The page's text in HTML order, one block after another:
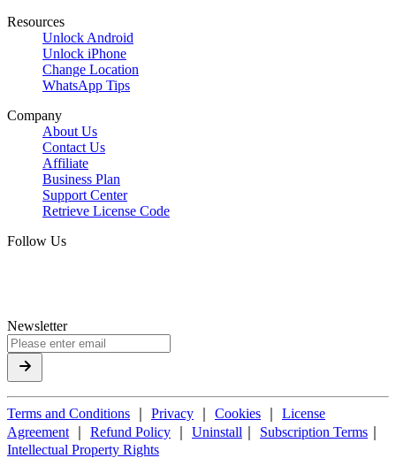
Resources
Unlock Android
Unlock iPhone
Change Location
WhatsApp Tips
Company
About Us
Contact Us
Affiliate
Business Plan
Support Center
Retrieve License Code
Follow Us
Newsletter
Terms and Conditions Privacy Cookies
License
Agreement
Refund Policy Uninstall Subscription Terms
Intellectual Property Rights